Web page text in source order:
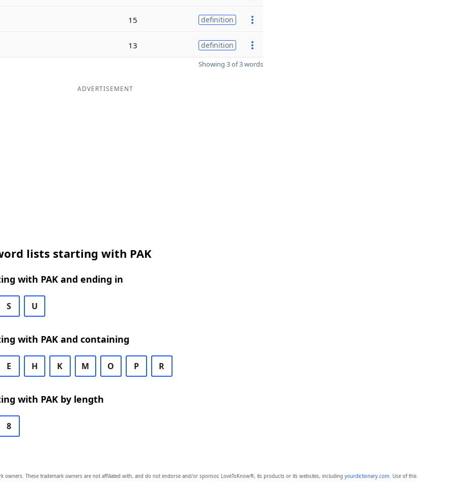
15 definition
13 definition
Showing 3 of 3 words
ADVERTISEMENT
lists starting with PAK
with PAK and ending in
S U
with PAK and containing
E H K M O P R
with PAK by length
8
owners. These trademark owners are not affiliated with, and do not endorse and/or sponsor, LoveToKnow®, its products or its websites, including yourdictionary.com. Use of this